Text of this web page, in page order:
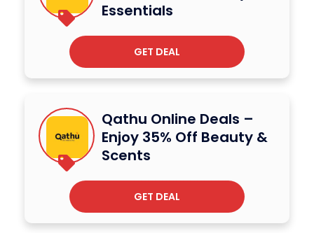
Essentials
GET DEAL
Qathu Online Deals –
Enjoy 35% Off Beauty &
Scents
GET DEAL